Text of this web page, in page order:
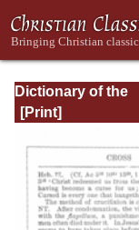
Dictionary of the
Bible Dealing with
Literature, and
Contents: Volume
1 (A-Feasts)